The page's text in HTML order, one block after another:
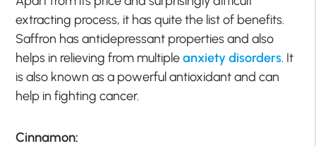
extracting process, it has quite the list of benefits.
Saffron has antidepressant properties and also
helps in relieving from multipleanxiety disorders. It
is also known as a powerful antioxidant and can
help in fighting cancer.
Cinnamon: